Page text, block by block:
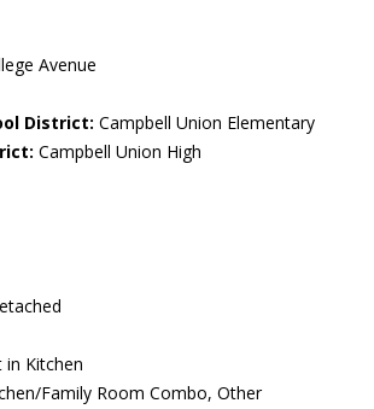
Avenue
District: Campbell Union Elementary
Campbell Union High
in Kitchen
Family Room Combo, Other